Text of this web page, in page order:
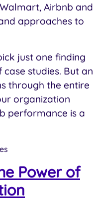
Airbnb and
approaches to
just one finding
studies. But an
through the entire
organization
performance is a
Power of